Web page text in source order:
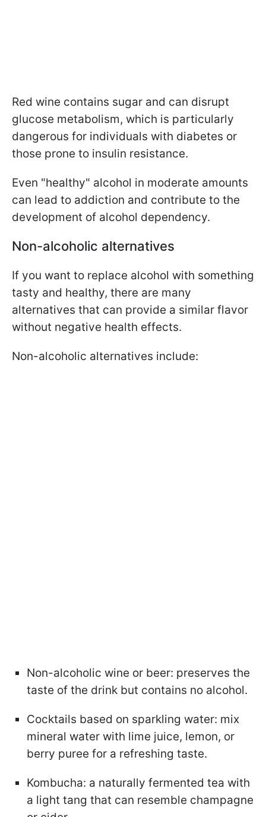
Red wine contains sugar and can disrupt
glucose metabolism, which is particularly
dangerous for individuals with diabetes or
those prone to insulin resistance.
Even "healthy" alcohol in moderate amounts
can lead to addiction and contribute to the
development of alcohol dependency.
Non-alcoholic alternatives
If you want to replace alcohol with something
tasty and healthy, there are many
alternatives that can provide a similar flavor
without negative health effects.
Non-alcoholic alternatives include:
Non-alcoholic wine or beer: preserves the
taste of the drink but contains no alcohol.
Cocktails based on sparkling water: mix
mineral water with lime juice, lemon, or
berry puree for a refreshing taste.
Kombucha: a naturally fermented tea with
a light tang that can resemble champagne